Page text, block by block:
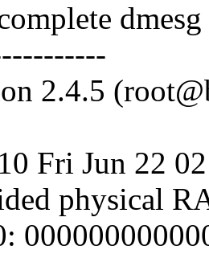
2.4.5
Fri Jun 22
physical